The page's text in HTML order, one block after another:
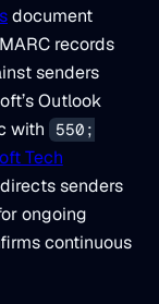
document
records
senders
Outlook
with
550;
Tech
senders
ongoing
continuous